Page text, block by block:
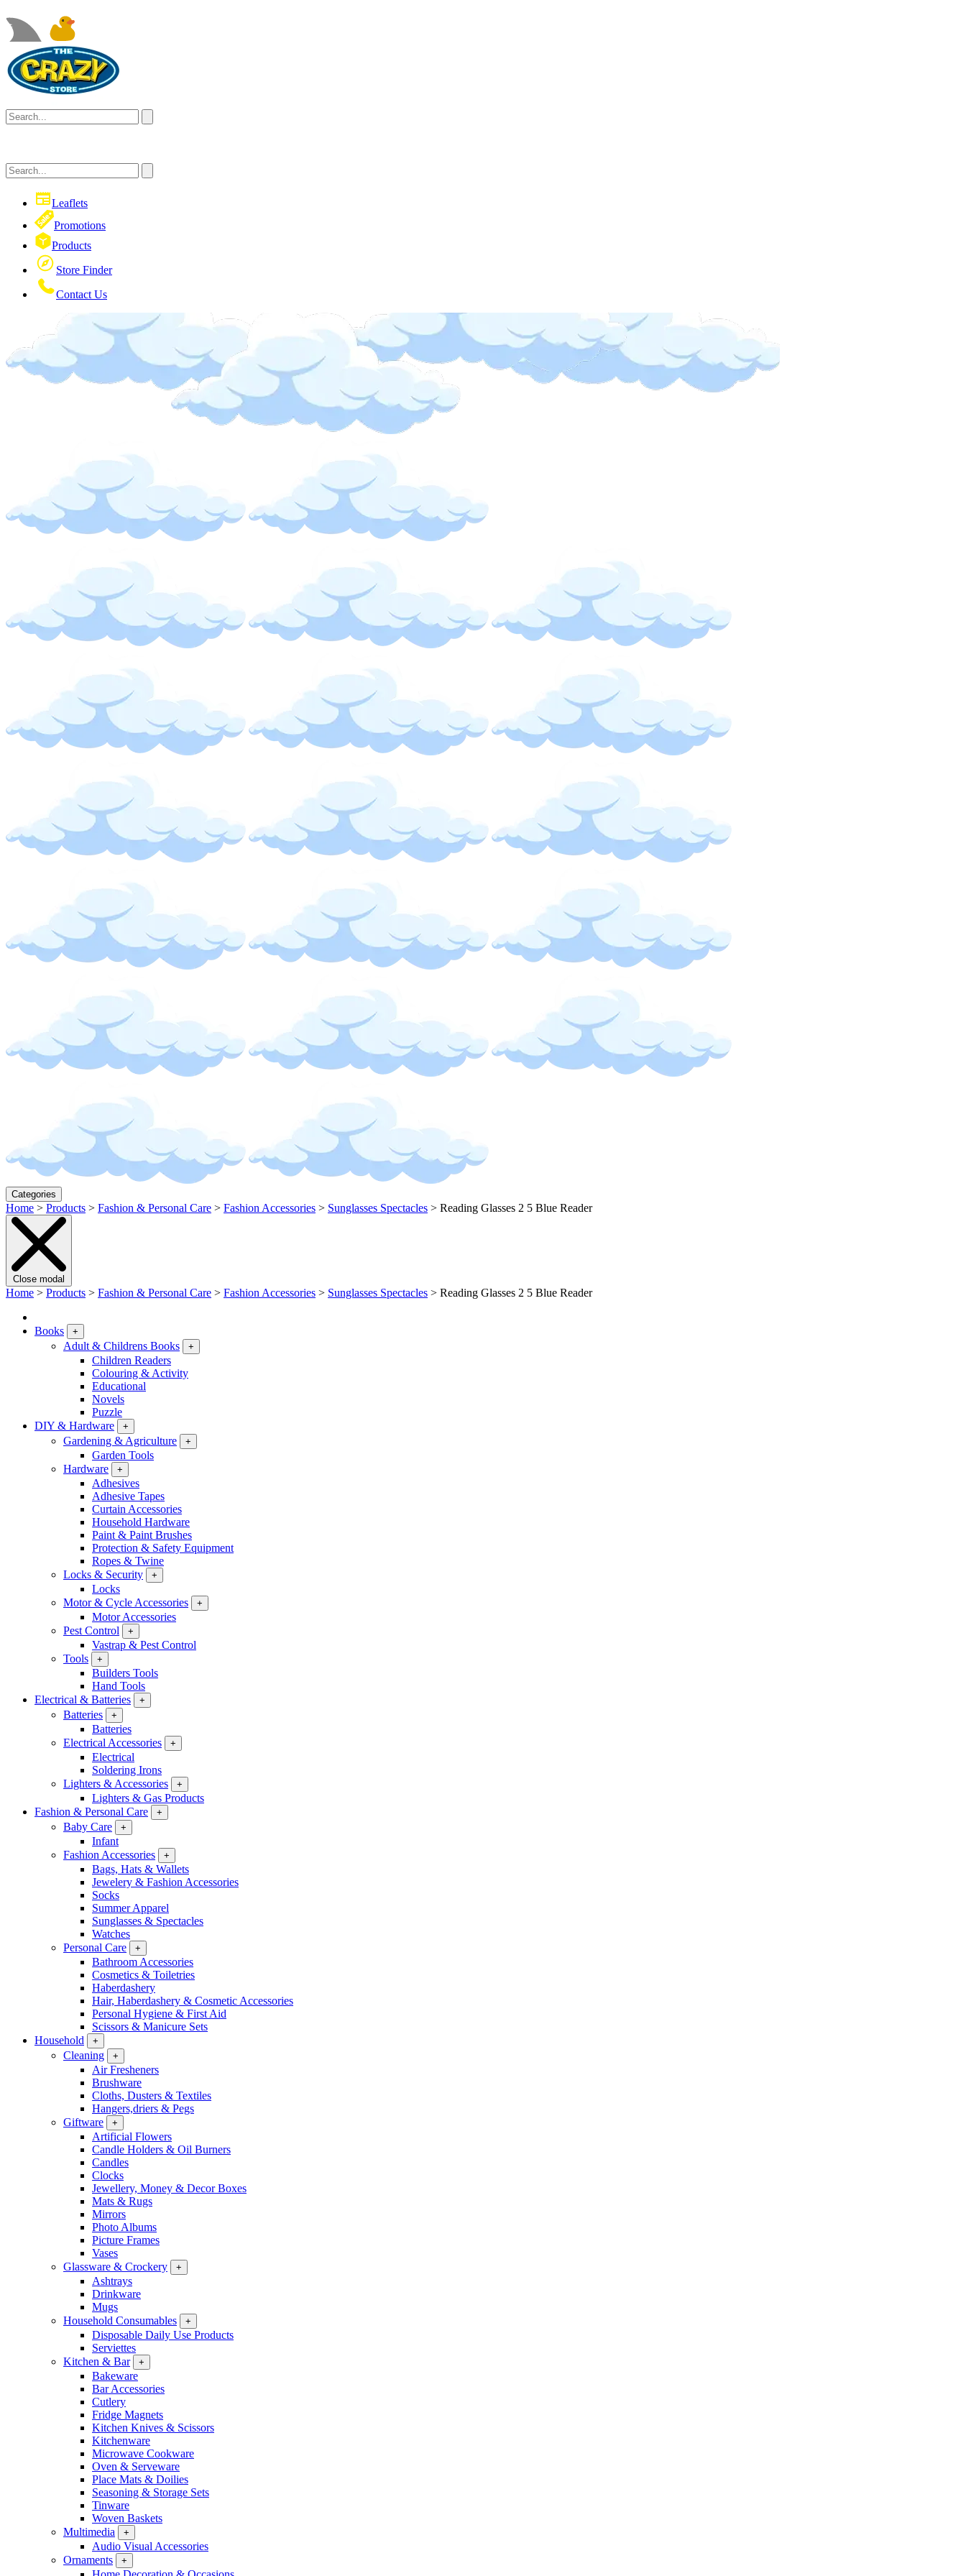
Leaflets
Promotions
Products
Store Finder
Contact Us
Categories
Home > Products > Fashion & Personal Care > Fashion Accessories > Sunglasses Spectacles > Reading Glasses 2 5 Blue Reader
Close modal
Home > Products > Fashion & Personal Care > Fashion Accessories > Sunglasses Spectacles > Reading Glasses 2 5 Blue Reader
Books +
Adult & Childrens Books +
Children Readers
Colouring & Activity
Educational
Novels
Puzzle
DIY & Hardware
+
Gardening & Agriculture +
Garden Tools
Hardware
+
Adhesives
Adhesive Tapes
Curtain Accessories
Household Hardware
Paint & Paint Brushes
Protection & Safety Equipment
Ropes & Twine
Locks & Security
+
Locks
Motor & Cycle Accessories
+
Motor Accessories
Pest Control
+
Vastrap & Pest Control
Tools
+
Builders Tools
Hand Tools
Electrical & Batteries
+
Batteries +
Batteries
Electrical Accessories
+
Electrical
Soldering Irons
Lighters & Accessories
+
Lighters & Gas Products
Fashion & Personal Care
+
Baby Care +
Infant
Fashion Accessories
+
Bags, Hats & Wallets
Jewelery & Fashion Accessories
Socks
Summer Apparel
Sunglasses & Spectacles
Watches
Personal Care
+
Bathroom Accessories
Cosmetics & Toiletries
Haberdashery
Hair, Haberdashery & Cosmetic Accessories
Personal Hygiene & First Aid
Scissors & Manicure Sets
Household
+
Cleaning +
Air Fresheners
Brushware
Cloths, Dusters & Textiles
Hangers,driers & Pegs
Giftware
+
Artificial Flowers
Candle Holders & Oil Burners
Candles
Clocks
Jewellery, Money & Decor Boxes
Mats & Rugs
Mirrors
Photo Albums
Picture Frames
Vases
Glassware & Crockery
+
Ashtrays
Drinkware
Mugs
Household Consumables
+
Disposable Daily Use Products
Serviettes
Kitchen & Bar
+
Bakeware
Bar Accessories
Cutlery
Fridge Magnets
Kitchen Knives & Scissors
Kitchenware
Microwave Cookware
Oven & Serveware
Place Mats & Doilies
Seasoning & Storage Sets
Tinware
Woven Baskets
Multimedia
+
Audio Visual Accessories
Ornaments
+